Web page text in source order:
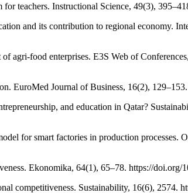
teachers. Instructional Science, 49(3),
and its contribution to regional economy.
agri-food enterprises. E3S Web of
EuroMed Journal of Business, 16(2),
and education in Qatar?
for smart factories in production processes.
Ekonomika, 64(1), 65–78. https://doi.org/
competitiveness. Sustainability, 16(6), 2574.